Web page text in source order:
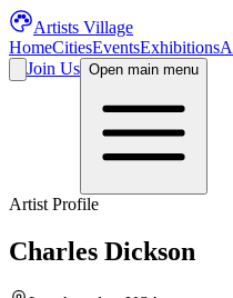
Artists Village
HomeCitiesEventsExhibitions
Join Us Open main menu
Artist Profile
Charles Dickson